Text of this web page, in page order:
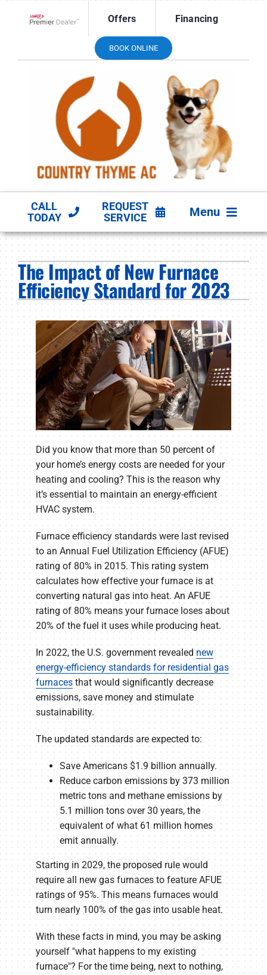
Offers Financing
BOOK ONLINE
CALL
TODAY
REQUEST
SERVICE
Menu
PRODUCTS
COMPANY
The Impact of New Furnace
Efficiency Standard for 2023
Did you know that more than 50 percent of
your home’s energy costs are needed for your
heating and cooling? This is the reason why
it’s essential to maintain an energy-efficient
HVAC system.
Furnace efficiency standards were last revised
to an Annual Fuel Utilization Efficiency (AFUE)
rating of 80% in 2015. This rating system
calculates how effective your furnace is at
converting natural gas into heat. An AFUE
rating of 80% means your furnace loses about
20% of the fuel it uses while producing heat.
In 2022, the U.S. government revealed new
energy-efficiency standards for residential gas
furnaces that would significantly decrease
emissions, save money and stimulate
sustainability.
The updated standards are expected to:
Save Americans $1.9 billion annually.
Reduce carbon emissions by 373 million
metric tons and methane emissions by
5.1 million tons over 30 years, the
equivalent of what 61 million homes
emit annually.
Starting in 2029, the proposed rule would
require all new gas furnaces to feature AFUE
ratings of 95%. This means furnaces would
turn nearly 100% of the gas into usable heat.
With these facts in mind, you may be asking
yourself "what happens to my existing
furnace"? For the time being, next to nothing,